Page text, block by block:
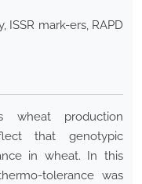
ISSR mark-ers, RAPD
wheat production
that genotypic
in wheat. In this
tolerance was